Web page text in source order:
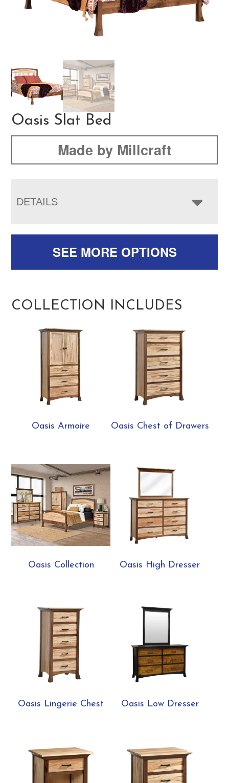
Oasis Slat Bed
Made by Millcraft
DETAILS
SEE MORE OPTIONS
COLLECTION INCLUDES
Oasis Armoire Oasis Chest of Drawers
Oasis Collection Oasis High Dresser
Oasis Lingerie Chest Oasis Low Dresser